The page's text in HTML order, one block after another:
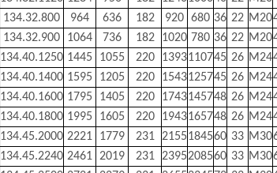
134.32.800 964 636 182 920 680 36 22 M20
134.32.900 1064 736 182 1020 780 36 22 M20
134.40.1250 1445 1055 220 1393110745 26 M24
134.40.1400 1595 1205 220 1543125745 26 M24
134.40.1600 1795 1405 220 1743145748 26 M24
134.40.1800 1995 1605 220 1943165748 26 M24
134.45.2000 2221 1779 231 2155184560 33 M30
134.45.2240 2461 2019 231 2395208560 33 M30